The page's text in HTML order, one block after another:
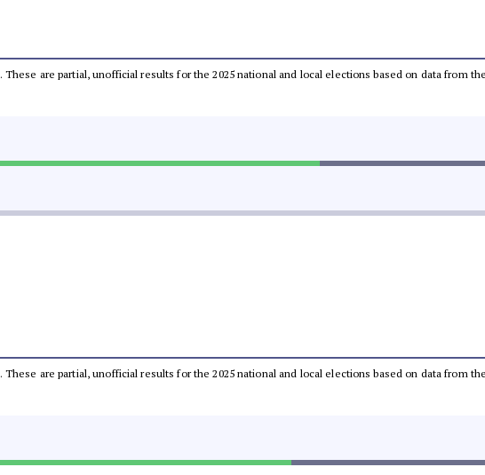
. These are partial, unofficial results for the 2025 national and local elections based on data from
. These are partial, unofficial results for the 2025 national and local elections based on data from